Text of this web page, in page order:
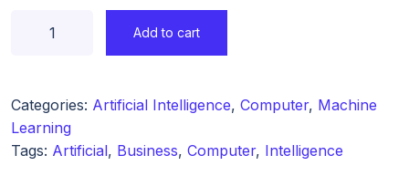
Add to cart
Categories: Artificial Intelligence, Computer, Machine
Learning
Tags: Artificial, Business, Computer, Intelligence